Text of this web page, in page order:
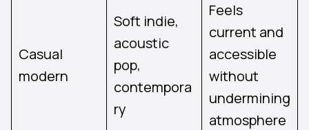
Casual
modern
Soft indie,
acoustic
pop,
contempora
ry
Feels
current and
accessible
without
undermining
atmosphere